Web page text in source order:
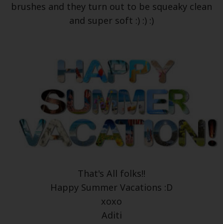
brushes and they turn out to be squeaky clean
and super soft :) :) :)
That's All folks!!
Happy Summer Vacations :D
xoxo
Aditi